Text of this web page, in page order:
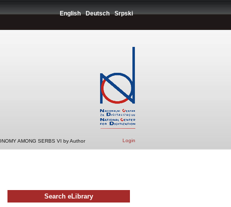
English Deutsch Srpski
AMONG SERBS VI by Author Login
Search eLibrary